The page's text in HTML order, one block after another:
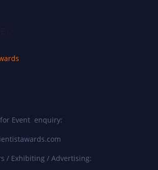
Event enquiry:
/ Exhibiting / Advertising: